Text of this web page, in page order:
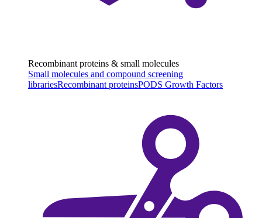
Recombinant proteins & small molecules
Small molecules and compound screening
librariesRecombinant proteinsPODS Growth Factors